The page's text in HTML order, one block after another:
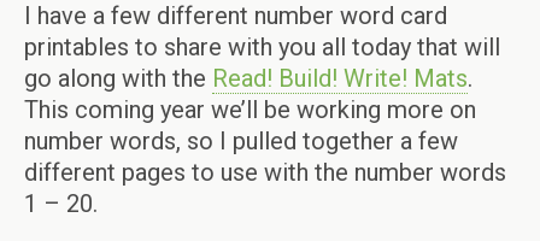
I have a few different number word card
printables to share with you all today that will
go along with the Read! Build! Write! Mats.
This coming year we’ll be working more on
number words, so I pulled together a few
different pages to use with the number words
1 – 20.